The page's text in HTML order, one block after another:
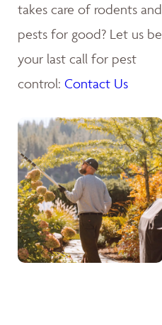
takes care of rodents and
pests for good? Let us be
your last call for pest
control: Contact Us